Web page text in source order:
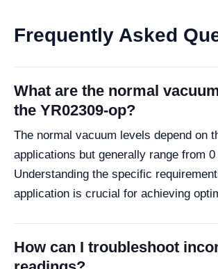
Frequently Asked
What are the normal
the YR02309-op?
The normal vacuum levels depend on
applications but generally range from
Understanding the specific
application is crucial for achieving
How can I troubleshoot